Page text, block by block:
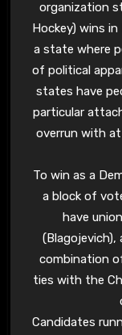
organization
Hockey) wins
a state where
of political
states have
particular
overrun with
To win as a
a block of
have
combination
ties with the
Candidates